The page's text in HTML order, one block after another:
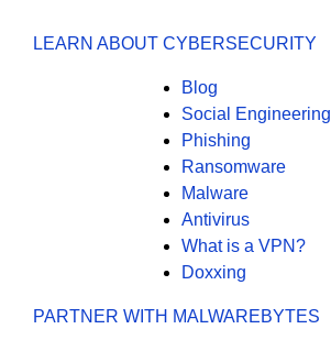
LEARN ABOUT CYBERSECURITY
Blog
Social Engineering
Phishing
Ransomware
Malware
Antivirus
What is a VPN?
Doxxing
PARTNER WITH MALWAREBYTES